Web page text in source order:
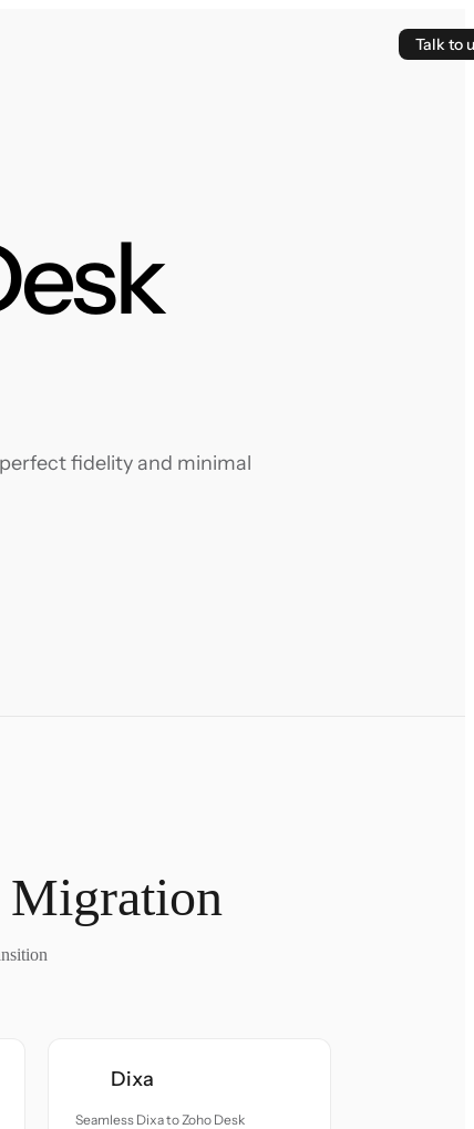
Talk to
fidelity and minimal
Migration
Dixa
Seamless Dixa to Zoho Desk